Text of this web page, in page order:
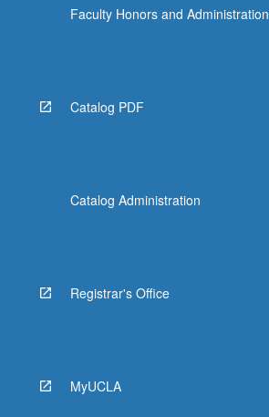
Faculty Honors and Administration
Catalog PDF
Catalog Administration
Registrar's Office
MyUCLA